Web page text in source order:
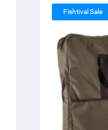
Fishtival Sale